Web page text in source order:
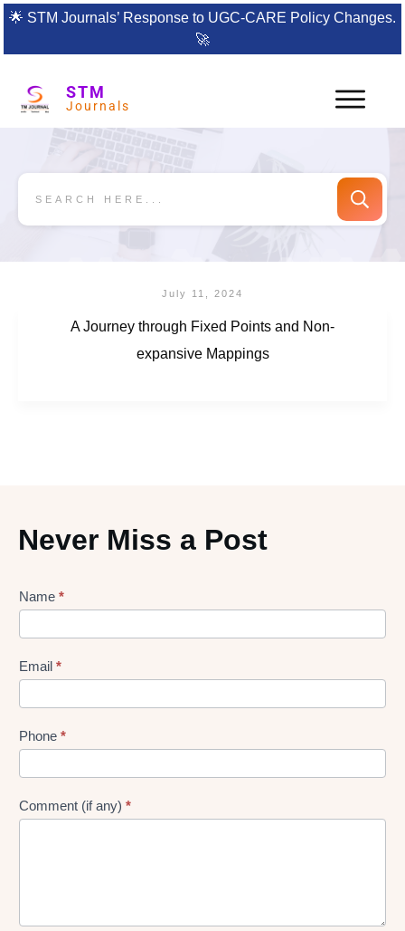
🌟 STM Journals’ Response to UGC-CARE Policy Changes.
🚀
STM
Journals
July 11, 2024
A Journey through Fixed Points and Non-
expansive Mappings
Never Miss a Post
Lead
Form
Name *
Email *
Phone *
Comment (if any) *